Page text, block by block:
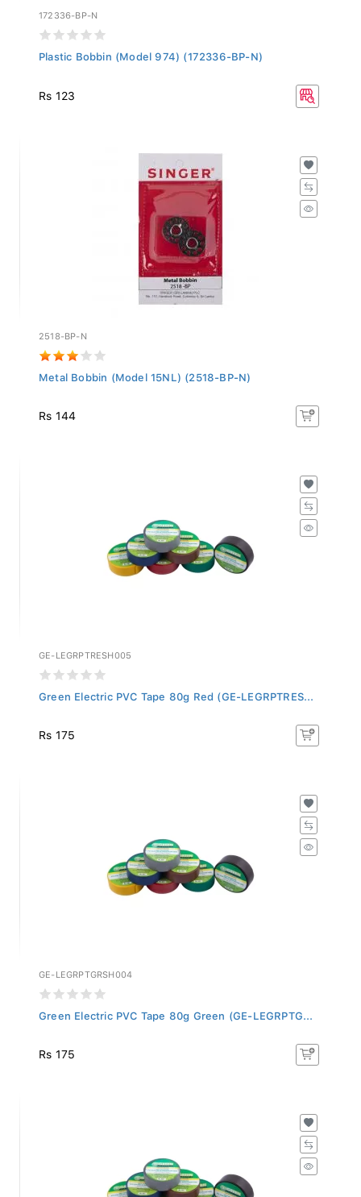
172336-BP-N
Plastic Bobbin (Model 974) (172336-BP-N)
Rs 123
2518-BP-N
Metal Bobbin (Model 15NL) (2518-BP-N)
Rs 144
GE-LEGRPTRESH005
Green Electric PVC Tape 80g Red (GE-LEGRPTRES...
Rs 175
GE-LEGRPTGRSH004
Green Electric PVC Tape 80g Green (GE-LEGRPTG...
Rs 175